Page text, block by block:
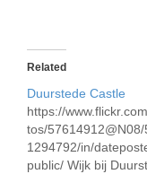
Related
Duurstede Castle
https://
tos/57614912@N08/
1294792/in/
public/ Wijk bij